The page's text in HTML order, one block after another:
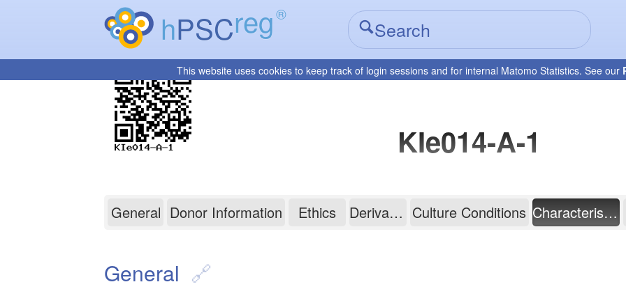
hPSCreg®
This website uses cookies to keep track of login sessions and for internal Matomo Statistics. See our
KIe014-A-1
KIe014-A-1
General Donor Information Ethics Derivation Culture Conditions Characterisation
General